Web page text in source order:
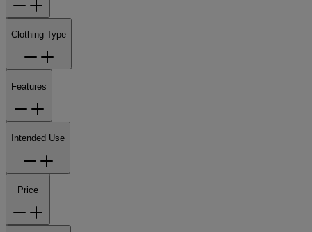
Clothing Type
Features
Intended Use
Price